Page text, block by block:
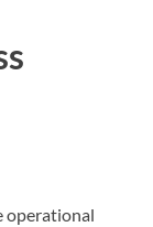
operational